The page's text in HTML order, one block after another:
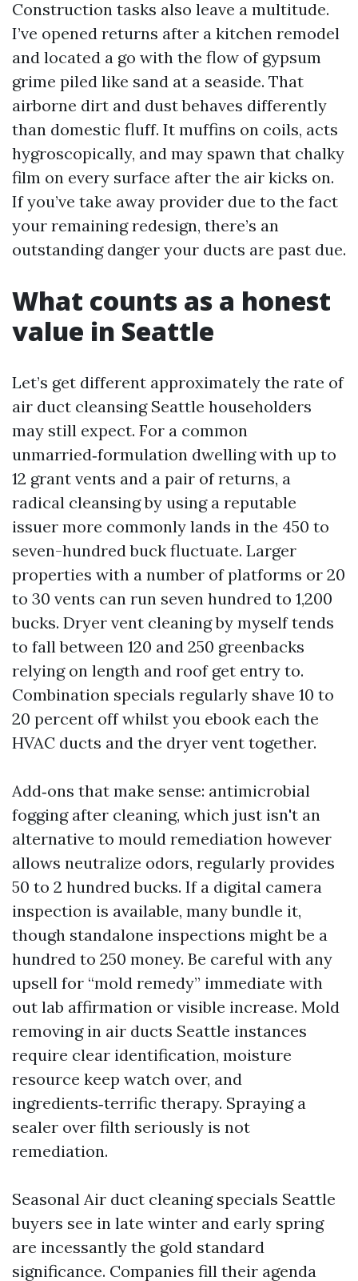
Construction tasks also leave a multitude.
I’ve opened returns after a kitchen remodel
and located a go with the flow of gypsum
grime piled like sand at a seaside. That
airborne dirt and dust behaves differently
than domestic fluff. It muffins on coils, acts
hygroscopically, and may spawn that chalky
film on every surface after the air kicks on.
If you’ve take away provider due to the fact
your remaining redesign, there’s an
outstanding danger your ducts are past due.
What counts as a honest
value in Seattle
Let’s get different approximately the rate of
air duct cleansing Seattle householders
may still expect. For a common
unmarried‑formulation dwelling with up to
12 grant vents and a pair of returns, a
radical cleansing by using a reputable
issuer more commonly lands in the 450 to
seven-hundred buck fluctuate. Larger
properties with a number of platforms or 20
to 30 vents can run seven hundred to 1,200
bucks. Dryer vent cleaning by myself tends
to fall between 120 and 250 greenbacks
relying on length and roof get entry to.
Combination specials regularly shave 10 to
20 percent off whilst you ebook each the
HVAC ducts and the dryer vent together.
Add‑ons that make sense: antimicrobial
fogging after cleaning, which just isn't an
alternative to mould remediation however
allows neutralize odors, regularly provides
50 to 2 hundred bucks. If a digital camera
inspection is available, many bundle it,
though standalone inspections might be a
hundred to 250 money. Be careful with any
upsell for “mold remedy” immediate with
out lab affirmation or visible increase. Mold
removing in air ducts Seattle instances
require clear identification, moisture
resource keep watch over, and
ingredients‑terrific therapy. Spraying a
sealer over filth seriously is not
remediation.
Seasonal Air duct cleaning specials Seattle
buyers see in late winter and early spring
are incessantly the gold standard
significance. Companies fill their agenda